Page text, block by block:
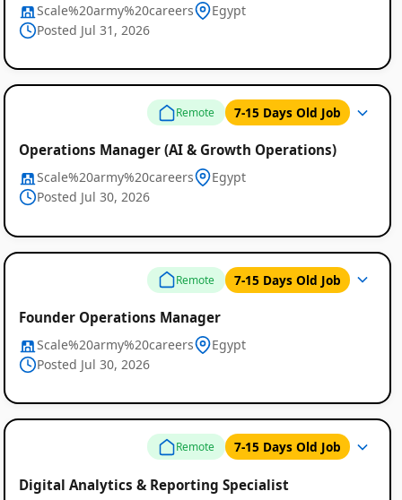
Scale%20army%20careers
Egypt
Posted Jul 31, 2026
Remote 7-15 Days Old Job
Operations Manager (AI & Growth Operations)
Scale%20army%20careers
Egypt
Posted Jul 30, 2026
Remote 7-15 Days Old Job
Founder Operations Manager
Scale%20army%20careers
Egypt
Posted Jul 30, 2026
Remote 7-15 Days Old Job
Digital Analytics & Reporting Specialist